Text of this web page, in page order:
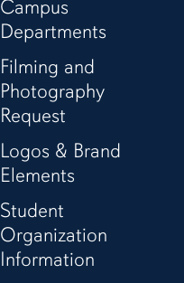
Campus
Departments
Filming and
Photography
Request
Logos & Brand
Elements
Student
Organization
Information